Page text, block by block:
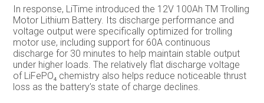
In response, LiTime introduced the 12V 100Ah TM Trolling
Motor Lithium Battery. Its discharge performance and
voltage output were specifically optimized for trolling
motor use, including support for 60A continuous
discharge for 30 minutes to help maintain stable output
under higher loads. The relatively flat discharge voltage
of LiFePO₄ chemistry also helps reduce noticeable thrust
loss as the battery’s state of charge declines.